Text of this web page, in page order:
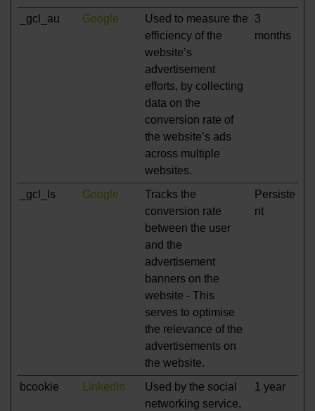
_gcl_au
Google
Used to measure the
efficiency of the
website’s
advertisement
efforts, by collecting
data on the
conversion rate of
the website’s ads
across multiple
websites.
3
months
_gcl_ls Google
Tracks the
conversion rate
between the user
and the
advertisement
banners on the
website - This
serves to optimise
the relevance of the
advertisements on
the website.
Persiste
nt
bcookie LinkedIn
Used by the social
networking service,
1 year